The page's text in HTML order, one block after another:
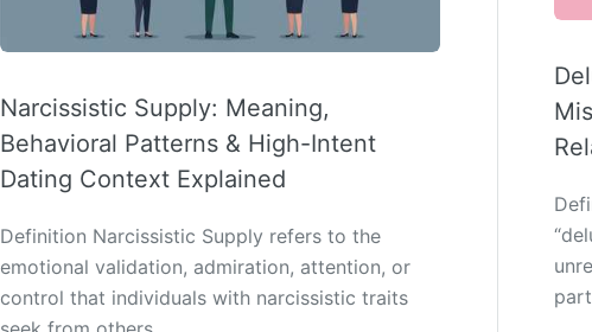
Narcissistic Supply: Meaning,
Behavioral Patterns & High-Intent
Dating Context Explained
Definition Narcissistic Supply refers to the
emotional validation, admiration, attention, or
control that individuals with narcissistic traits